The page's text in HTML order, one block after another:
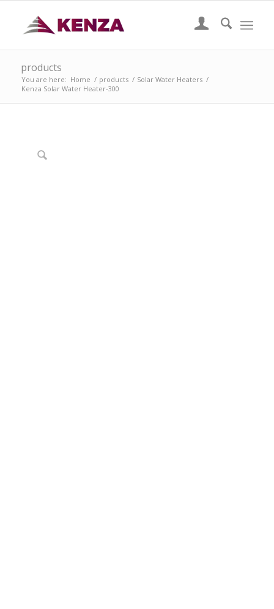
products
You are here: Home / products / Solar Water Heaters /
Kenza Solar Water Heater-300